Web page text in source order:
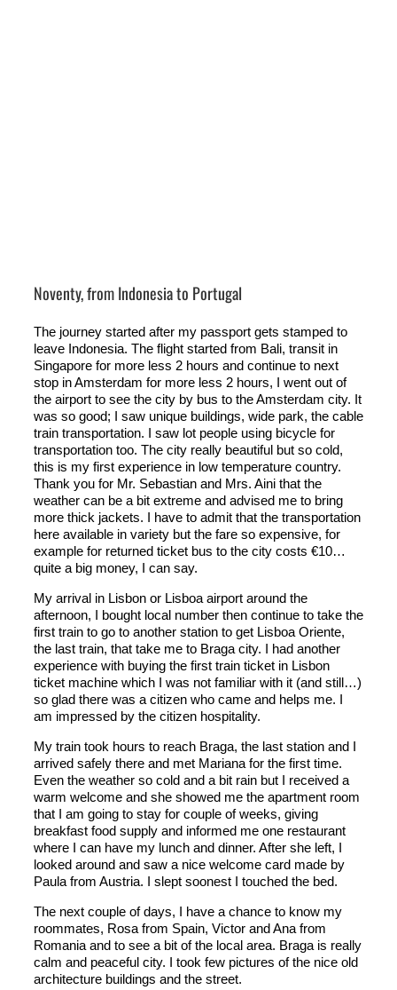
Noventy, from Indonesia to Portugal
The journey started after my passport gets stamped to
leave Indonesia. The flight started from Bali, transit in
Singapore for more less 2 hours and continue to next
stop in Amsterdam for more less 2 hours, I went out of
the airport to see the city by bus to the Amsterdam city. It
was so good; I saw unique buildings, wide park, the cable
train transportation. I saw lot people using bicycle for
transportation too. The city really beautiful but so cold,
this is my first experience in low temperature country.
Thank you for Mr. Sebastian and Mrs. Aini that the
weather can be a bit extreme and advised me to bring
more thick jackets. I have to admit that the transportation
here available in variety but the fare so expensive, for
example for returned ticket bus to the city costs €10…
quite a big money, I can say.
My arrival in Lisbon or Lisboa airport around the
afternoon, I bought local number then continue to take the
first train to go to another station to get Lisboa Oriente,
the last train, that take me to Braga city. I had another
experience with buying the first train ticket in Lisbon
ticket machine which I was not familiar with it (and still…)
so glad there was a citizen who came and helps me. I
am impressed by the citizen hospitality.
My train took hours to reach Braga, the last station and I
arrived safely there and met Mariana for the first time.
Even the weather so cold and a bit rain but I received a
warm welcome and she showed me the apartment room
that I am going to stay for couple of weeks, giving
breakfast food supply and informed me one restaurant
where I can have my lunch and dinner. After she left, I
looked around and saw a nice welcome card made by
Paula from Austria. I slept soonest I touched the bed.
The next couple of days, I have a chance to know my
roommates, Rosa from Spain, Victor and Ana from
Romania and to see a bit of the local area. Braga is really
calm and peaceful city. I took few pictures of the nice old
architecture buildings and the street.